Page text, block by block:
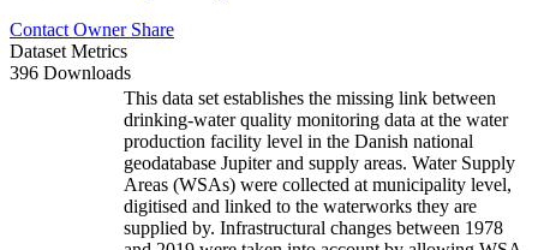
Contact Owner Share
Dataset Metrics
396 Downloads
This data set establishes the missing link between
drinking-water quality monitoring data at the water
production facility level in the Danish national
geodatabase Jupiter and supply areas. Water Supply
Areas (WSAs) were collected at municipality level,
digitised and linked to the waterworks they are
supplied by. Infrastructural changes between 1978